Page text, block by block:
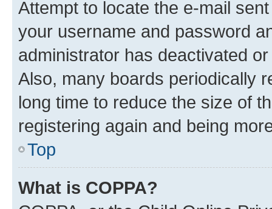
Attempt to locate the e-mail
your username and password
administrator has deactivated
Also, many boards periodically
long time to reduce the size of
registering again and being
Top
What is COPPA?